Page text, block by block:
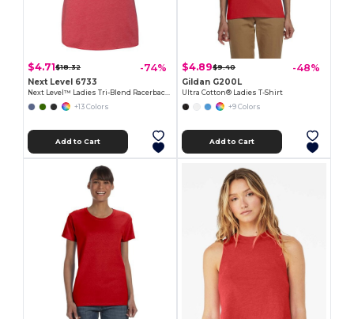
$4.71$18.32 -74%
Next Level 6733
Next Level™ Ladies Tri-Blend Racerback Tank
+13 Colors
Add to Cart
$4.89$9.40 -48%
Gildan G200L
Ultra Cotton® Ladies T-Shirt
+9 Colors
Add to Cart